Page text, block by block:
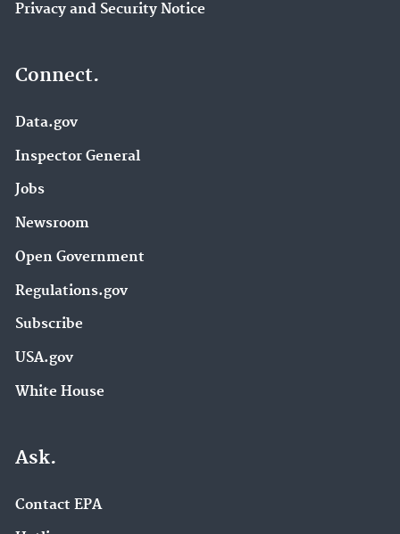
Privacy and Security Notice
Connect.
Data.gov
Inspector General
Jobs
Newsroom
Open Government
Regulations.gov
Subscribe
USA.gov
White House
Ask.
Contact EPA